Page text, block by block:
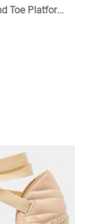
Toe Platform